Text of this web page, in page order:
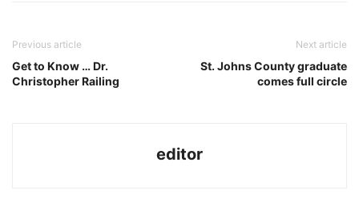
Previous article
Get to Know … Dr.
Christopher Railing
Next article
St. Johns County graduate
comes full circle
editor